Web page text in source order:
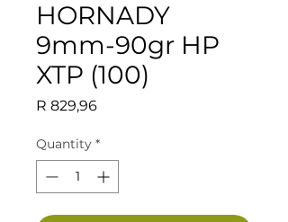
HORNADY
9mm-90gr HP
XTP (100)
R 829,96Price
Quantity *